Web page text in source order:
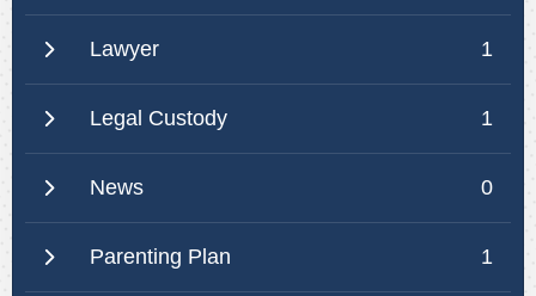
Lawyer 1
Legal Custody 1
News 0
Parenting Plan 1